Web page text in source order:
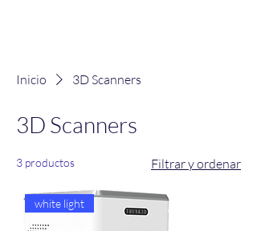
Inicio 3D Scanners
3D Scanners
3 productos Filtrar y ordenar
white light